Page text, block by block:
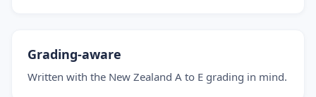
Grading-aware
Written with the New Zealand A to E grading in mind.